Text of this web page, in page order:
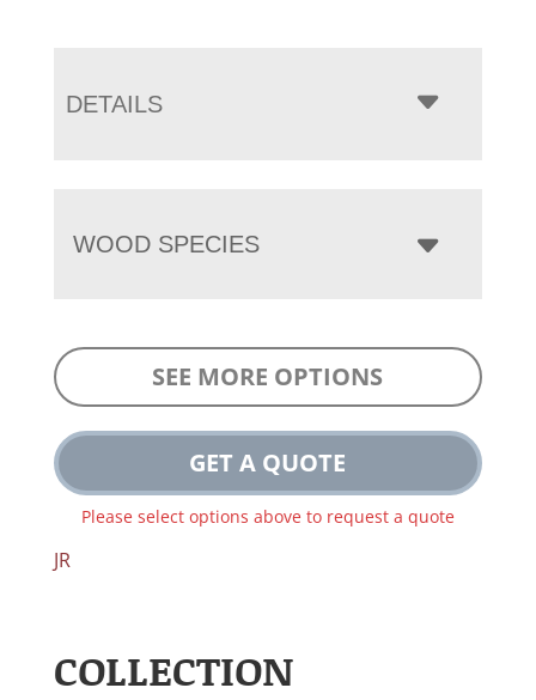
DETAILS
WOOD SPECIES
SEE MORE OPTIONS
GET A QUOTE
Please select options above to request a quote
JR
COLLECTION